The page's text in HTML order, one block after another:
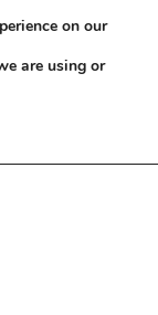
on our
are using or
Banner